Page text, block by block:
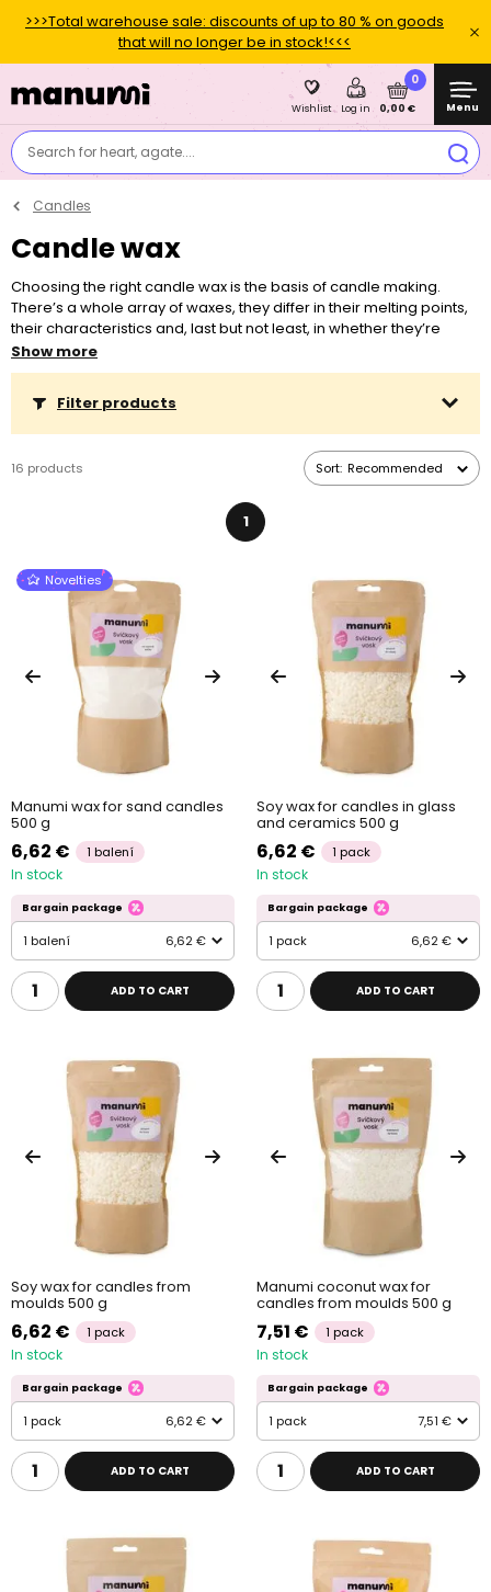
>>>Total warehouse sale: discounts of up to 80 % on goods
that will no longer be in stock!<<<
Search for heart, agate....
Wishlist Log in
0
0,00 € Menu
Candles
Candle wax
Choosing the right candle wax is the basis of candle making.
There’s a whole array of waxes, they differ in their melting points,
their characteristics and, last but not least, in whether they’re
intended for making candles in containers or in moulds.
Depending on the chosen wax, you also need to choose a
wax. Never melt any wax in a microwave! Never leave a lit candle
unattended.
Show more
Filter products
16 products Sort: Recommended
1
Novelties
Manumi wax for sand candles
500 g
6,62 € 1 balení
In stock
Bargain package
1 balení 6,62 €
ADD TO CART
Soy wax for candles in glass
and ceramics 500 g
6,62 € 1 pack
In stock
Bargain package
1 pack 6,62 €
ADD TO CART
Soy wax for candles from
moulds 500 g
6,62 € 1 pack
In stock
Bargain package
1 pack 6,62 €
ADD TO CART
Manumi coconut wax for
candles from moulds 500 g
7,51 € 1 pack
In stock
Bargain package
1 pack 7,51 €
ADD TO CART